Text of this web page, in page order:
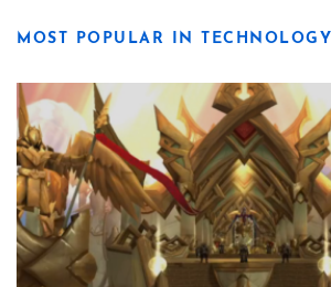
MOST POPULAR IN TECHNOLOGY